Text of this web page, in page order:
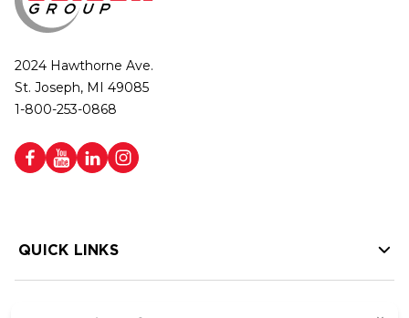
2024 Hawthorne Ave.
St. Joseph, MI 49085
1-800-253-0868
QUICK LINKS